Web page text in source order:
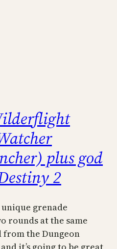
plus god
2
grenade
rounds at the same
from the Dungeon